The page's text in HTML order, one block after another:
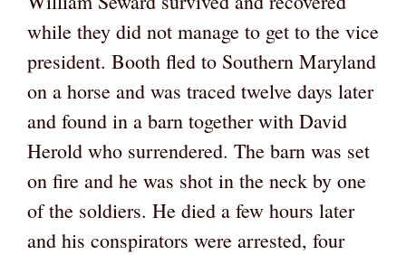
while they did not manage to get to the vice
president. Booth fled to Southern Maryland
on a horse and was traced twelve days later
and found in a barn together with David
Herold who surrendered. The barn was set
on fire and he was shot in the neck by one
of the soldiers. He died a few hours later
and his conspirators were arrested, four